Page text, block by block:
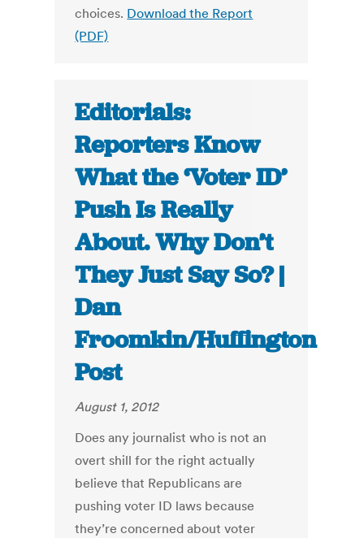
choices. Download the Report
(PDF)
Editorials:
Reporters Know
What the ‘Voter ID’
Push Is Really
About. Why Don’t
They Just Say So? |
Dan
Froomkin/Huffington
Post
August 1, 2012
Does any journalist who is not an
overt shill for the right actually
believe that Republicans are
pushing voter ID laws because
they’re concerned about voter